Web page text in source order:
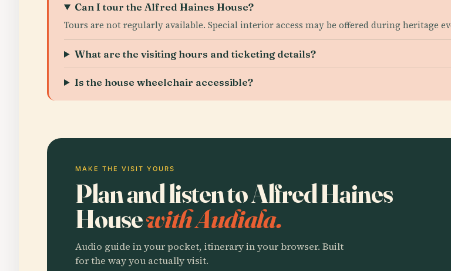
Can I tour the Alfred Haines House?
Tours are not regularly available. Special interior access may be offered during heritage
What are the visiting hours and ticketing details?
Is the house wheelchair accessible?
MAKE THE VISIT YOURS
Plan and listen to Alfred Haines
Housewith Audiala.
Audio guide in your pocket, itinerary in your browser. Built
for the way you actually visit.